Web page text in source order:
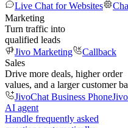
Live Chat for Websites
Marketing
Turn traffic into
qualified leads
Jivo Marketing
Callback
Sales
Drive more deals, higher order
values, and a larger customer
JivoChat Business Phone
AI agent
Handle frequently asked